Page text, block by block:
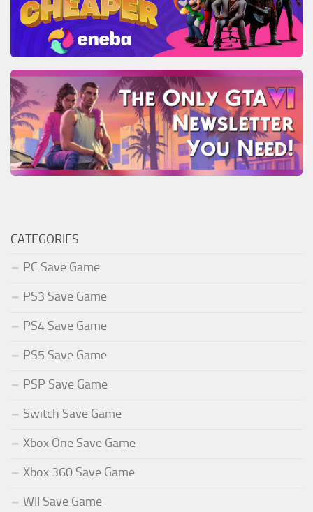
CATEGORIES
PC Save Game
PS3 Save Game
PS4 Save Game
PS5 Save Game
PSP Save Game
Switch Save Game
Xbox One Save Game
Xbox 360 Save Game
WII Save Game